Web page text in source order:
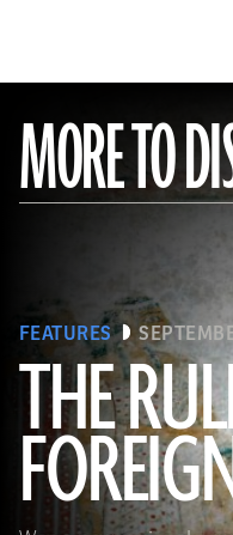
MORE TO
FEATURES
THE
(De Agostini Picture Library/G. Sioen/ Bridgeman